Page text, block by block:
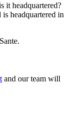
it headquartered?
is headquartered in
.
and our team will